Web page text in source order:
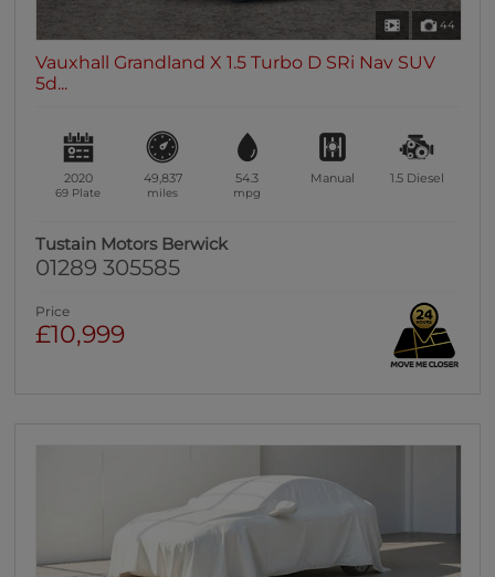
44
Vauxhall Grandland X 1.5 Turbo D SRi Nav SUV
5d...
2020
69 Plate
49,837
miles
54.3
mpg
Manual 1.5 Diesel
Tustain Motors Berwick
01289 305585
Price
£10,999